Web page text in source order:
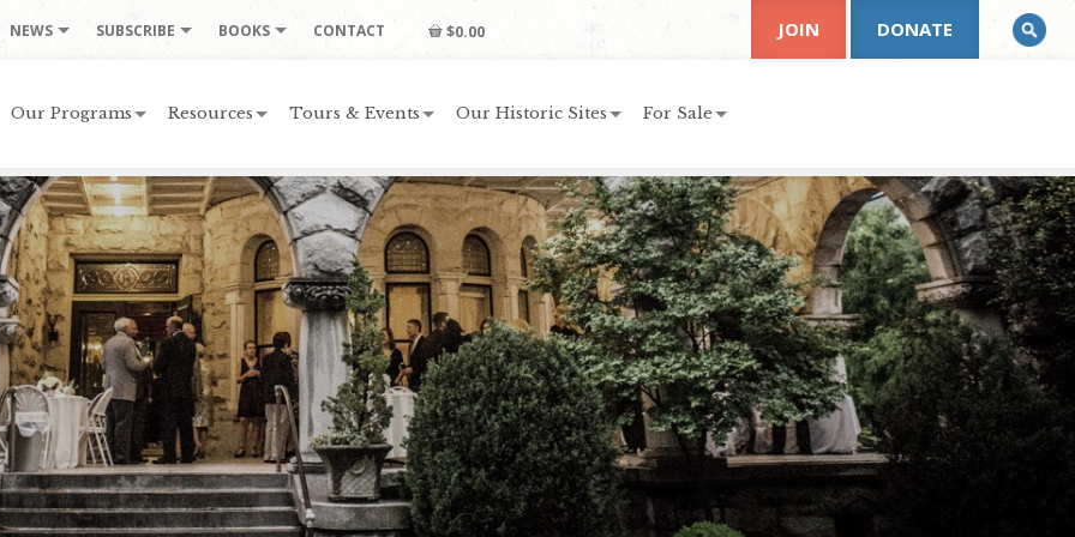
NEWS SUBSCRIBE BOOKS CONTACT $0.00
Our Programs Resources Tours & Events Our Historic Sites For Sale
JOIN DONATE